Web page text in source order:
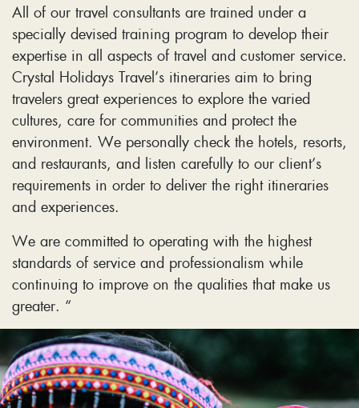
All of our travel consultants are trained under a
specially devised training program to develop their
expertise in all aspects of travel and customer service.
Crystal Holidays Travel’s itineraries aim to bring
travelers great experiences to explore the varied
cultures, care for communities and protect the
environment. We personally check the hotels, resorts,
and restaurants, and listen carefully to our client’s
requirements in order to deliver the right itineraries
and experiences.
We are committed to operating with the highest
standards of service and professionalism while
continuing to improve on the qualities that make us
greater. “